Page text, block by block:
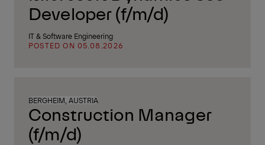
Developer (f/m/d)
IT & Software Engineering
POSTED ON 05.08.2026
BERGHEIM, AUSTRIA
Construction Manager
(f/m/d)